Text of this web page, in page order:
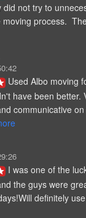
did not try to
process.
Used Albo moving
have been better.
communicative
I was one of the
the guys were
definitely